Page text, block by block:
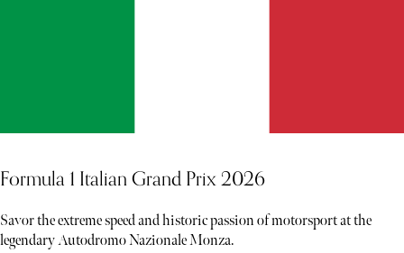
Formula 1 Italian Grand Prix 2026
Savor the extreme speed and historic passion of motorsport at the
legendary Autodromo Nazionale Monza.